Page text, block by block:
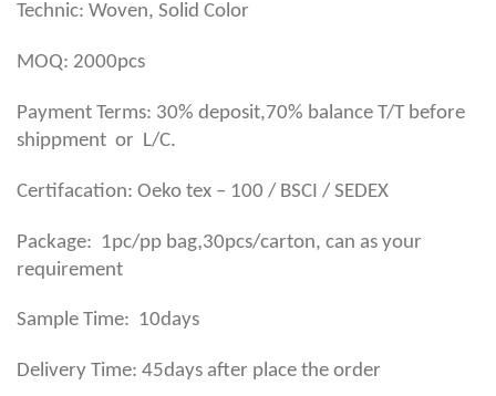
Technic: Woven, Solid Color
MOQ: 2000pcs
Payment Terms: 30% deposit,70% balance T/T before
shippment or L/C.
Certifacation: Oeko tex – 100 / BSCI / SEDEX
Package: 1pc/pp bag,30pcs/carton, can as your
requirement
Sample Time: 10days
Delivery Time: 45days after place the order